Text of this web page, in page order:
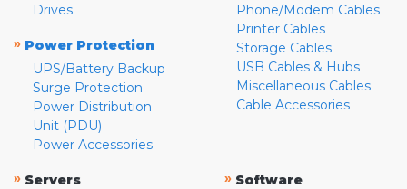
Drives
» Power Protection
UPS/Battery Backup
Surge Protection
Power Distribution
Unit (PDU)
Power Accessories
Phone/Modem Cables
Printer Cables
Storage Cables
USB Cables & Hubs
Miscellaneous Cables
Cable Accessories
» Servers
» Software